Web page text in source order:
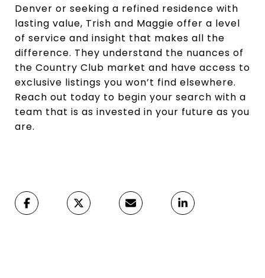
Denver or seeking a refined residence with
lasting value, Trish and Maggie offer a level
of service and insight that makes all the
difference. They understand the nuances of
the Country Club market and have access to
exclusive listings you won’t find elsewhere.
Reach out today to begin your search with a
team that is as invested in your future as you
are.